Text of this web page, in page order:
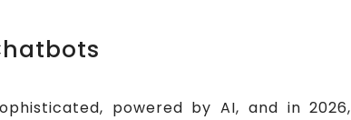
powered by AI, and in 2026,